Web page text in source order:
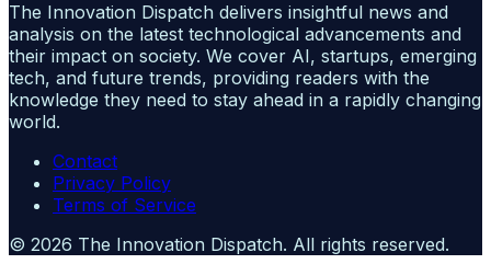
The Innovation Dispatch delivers insightful news and
analysis on the latest technological advancements and
their impact on society. We cover AI, startups, emerging
tech, and future trends, providing readers with the
knowledge they need to stay ahead in a rapidly changing
world.
Contact
Privacy Policy
Terms of Service
© 2026 The Innovation Dispatch. All rights reserved.